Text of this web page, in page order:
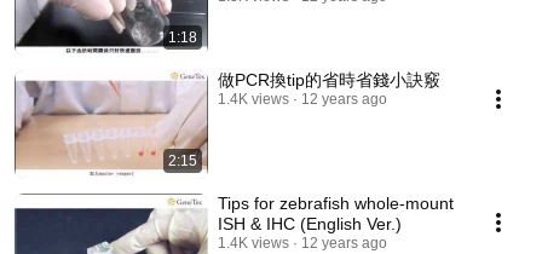
1:18
2:15
做PCR換tip的省時省錢小訣竅
1.4K views 12 years ago
Tips for zebrafish whole-mount
ISH & IHC (English Ver.)
1.4K views 12 years ago